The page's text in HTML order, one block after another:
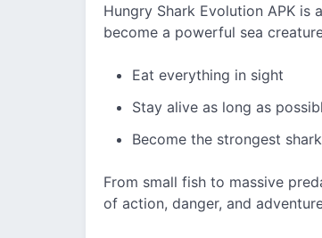
Hungry Shark Evolution APK is
become a powerful sea
Eat everything in sight
Stay alive as long as
Become the strongest shark
From small fish to massive
of action, danger, and